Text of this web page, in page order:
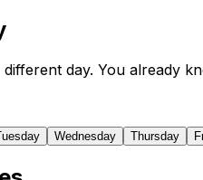
day. You already
Wednesday Thursday